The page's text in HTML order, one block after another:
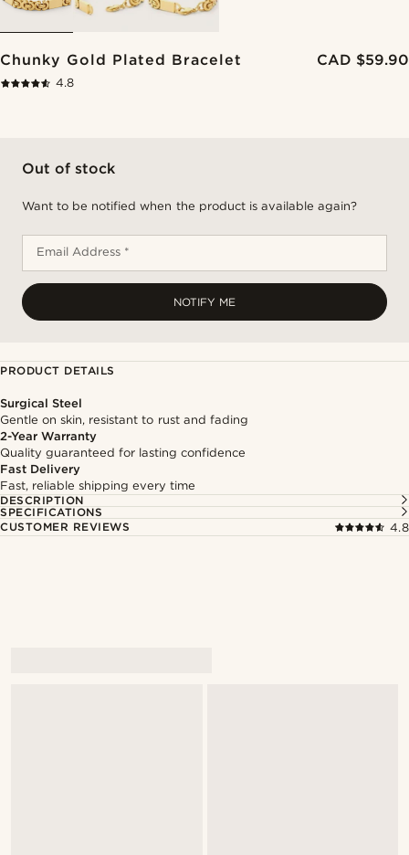
Chunky Gold Plated Bracelet CAD $59.90
4.8
Out of stock
Want to be notified when the product is available again?
Email Address *
NOTIFY ME
PRODUCT DETAILS
Surgical Steel
Gentle on skin, resistant to rust and fading
2-Year Warranty
Quality guaranteed for lasting confidence
Fast Delivery
Fast, reliable shipping every time
DESCRIPTION
SPECIFICATIONS
CUSTOMER REVIEWS
4.8